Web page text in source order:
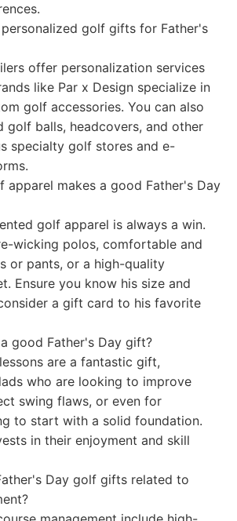
golf gifts for Father's
offer personalization services
like Par x Design specialize in
golf accessories. You can also
golf balls, headcovers, and other
specialty golf stores and e-
apparel makes a good Father's Day
golf apparel is always a win.
wicking polos, comfortable and
or pants, or a high-quality
Ensure you know his size and
a gift card to his favorite
good Father's Day gift?
are a fantastic gift,
who are looking to improve
swing flaws, or even for
to start with a solid foundation.
in their enjoyment and skill
Day golf gifts related to